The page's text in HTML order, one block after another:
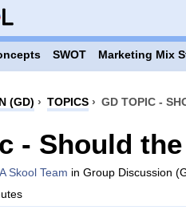
SWOT Marketing Mix
(GD) › TOPICS› GD TOPIC -
- Should
Skool Team in Group Discussion